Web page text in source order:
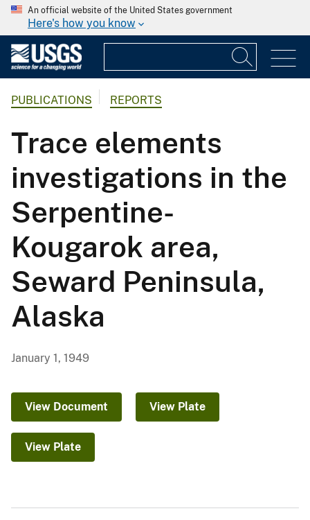
An official website of the United States government
Here's how you know
PUBLICATIONS REPORTS
Trace elements
investigations in the
Serpentine-
Kougarok area,
Seward Peninsula,
Alaska
January 1, 1949
View Document View Plate
View Plate